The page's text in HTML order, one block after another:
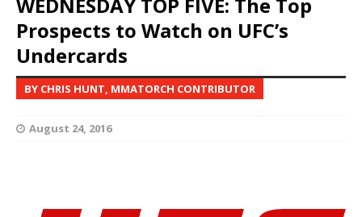
Prospects to Watch on UFC’s
Undercards
BY CHRIS HUNT, MMATORCH CONTRIBUTOR
August 24, 2016